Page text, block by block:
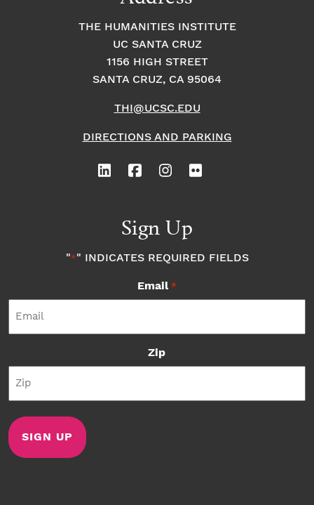
THE HUMANITIES INSTITUTE
UC SANTA CRUZ
1156 HIGH STREET
SANTA CRUZ, CA 95064
THI@UCSC.EDU
DIRECTIONS AND PARKING
Sign Up
"*" INDICATES REQUIRED FIELDS
Email *
Zip